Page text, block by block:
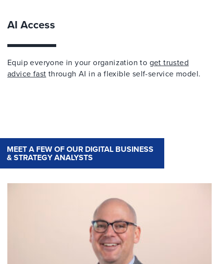
AI Access
Equip everyone in your organization to get trusted
advice fast through AI in a flexible self-service model.
MEET A FEW OF OUR DIGITAL BUSINESS
& STRATEGY ANALYSTS